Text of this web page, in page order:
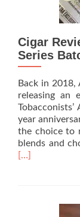
Cigar
Series
Back in
releasing an
year
the choice to
blends and
[…]